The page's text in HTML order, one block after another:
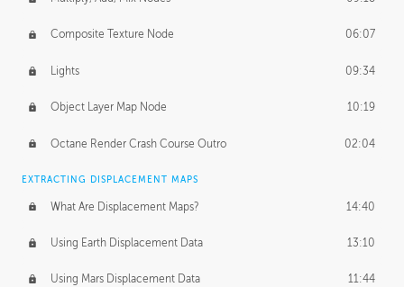
Composite Texture Node 06:07
Lights 09:34
Object Layer Map Node 10:19
Octane Render Crash Course Outro 02:04
EXTRACTING DISPLACEMENT MAPS
What Are Displacement Maps? 14:40
Using Earth Displacement Data 13:10
Using Mars Displacement Data 11:44